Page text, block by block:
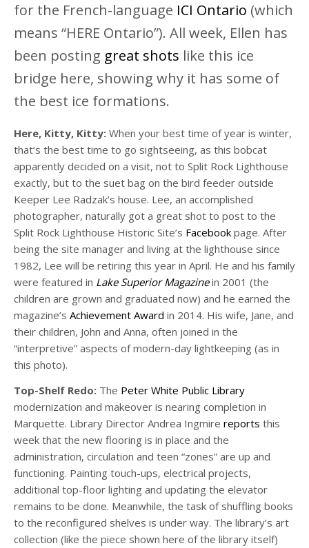
for the French-language ICI Ontario (which
means “HERE Ontario”). All week, Ellen has
been posting great shots like this ice
bridge here, showing why it has some of
the best ice formations.
Here, Kitty, Kitty: When your best time of year is winter,
that’s the best time to go sightseeing, as this bobcat
apparently decided on a visit, not to Split Rock Lighthouse
exactly, but to the suet bag on the bird feeder outside
Keeper Lee Radzak’s house. Lee, an accomplished
photographer, naturally got a great shot to post to the
Split Rock Lighthouse Historic Site’s Facebook page. After
being the site manager and living at the lighthouse since
1982, Lee will be retiring this year in April. He and his family
were featured in Lake Superior Magazinein 2001 (the
children are grown and graduated now) and he earned the
magazine’s Achievement Award in 2014. His wife, Jane, and
their children, John and Anna, often joined in the
“interpretive” aspects of modern-day lightkeeping (as in
this photo).
Top-Shelf Redo: The Peter White Public Library
modernization and makeover is nearing completion in
Marquette. Library Director Andrea Ingmire reports this
week that the new flooring is in place and the
administration, circulation and teen “zones” are up and
functioning. Painting touch-ups, electrical projects,
additional top-floor lighting and updating the elevator
remains to be done. Meanwhile, the task of shuffling books
to the reconfigured shelves is under way. The library’s art
collection (like the piece shown here of the library itself)